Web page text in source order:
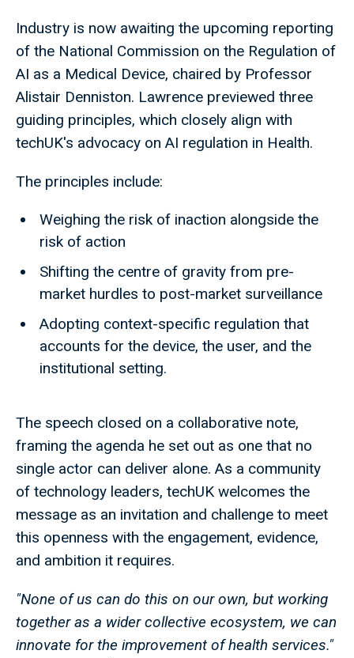
Industry is now awaiting the upcoming reporting
of the National Commission on the Regulation of
AI as a Medical Device, chaired by Professor
Alistair Denniston. Lawrence previewed three
guiding principles, which closely align with
techUK's advocacy on AI regulation in Health.
The principles include:
Weighing the risk of inaction alongside the
risk of action
Shifting the centre of gravity from pre-
market hurdles to post-market surveillance
Adopting context-specific regulation that
accounts for the device, the user, and the
institutional setting.
The speech closed on a collaborative note,
framing the agenda he set out as one that no
single actor can deliver alone. As a community
of technology leaders, techUK welcomes the
message as an invitation and challenge to meet
this openness with the engagement, evidence,
and ambition it requires.
"None of us can do this on our own, but working
together as a wider collective ecosystem, we can
innovate for the improvement of health services."